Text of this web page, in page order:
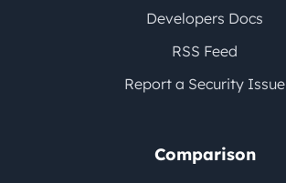
Developers Docs
RSS Feed
Report a Security Issue
Comparison